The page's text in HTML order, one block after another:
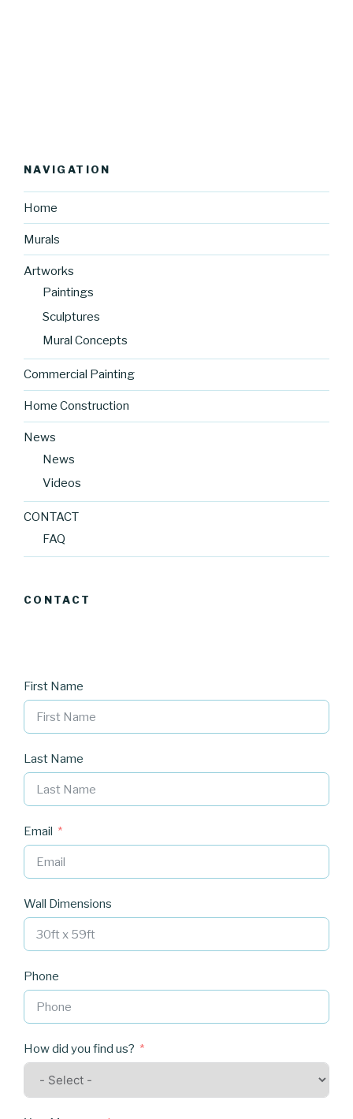
NAVIGATION
Home
Murals
Artworks
Paintings
Sculptures
Mural Concepts
Commercial Painting
Home Construction
News
News
Videos
CONTACT
FAQ
CONTACT
First Name
Last Name
Email
Wall Dimensions
Phone
How did you find us?